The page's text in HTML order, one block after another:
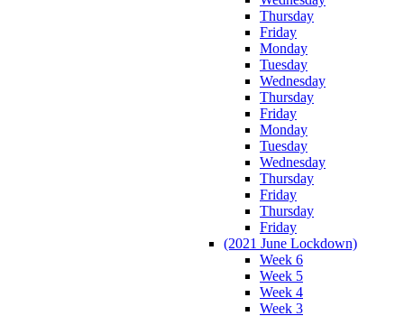
Thursday
Friday
Monday
Tuesday
Wednesday
Thursday
Friday
Monday
Tuesday
Wednesday
Thursday
Friday
Thursday
Friday
(2021 June Lockdown)
Week 6
Week 5
Week 4
Week 3